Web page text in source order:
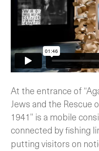
At the entrance of
Jews and the Rescue
1941” is a mobile
connected by fishing
putting visitors on